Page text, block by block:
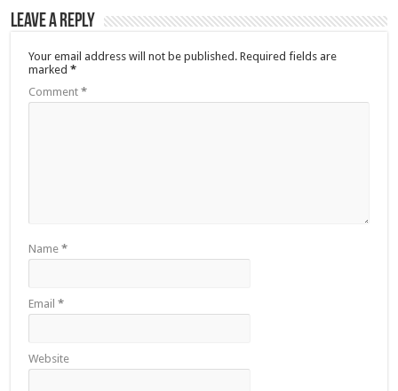
Leave a Reply
Your email address will not be published. Required fields are
marked*
Comment*
Name*
Email*
Website